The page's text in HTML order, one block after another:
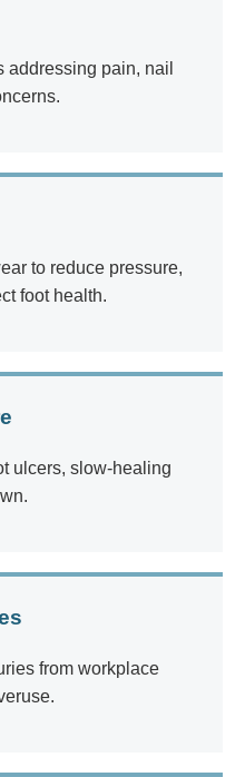
addressing pain, nail
to reduce pressure,
foot health.
ulcers, slow-healing
from workplace